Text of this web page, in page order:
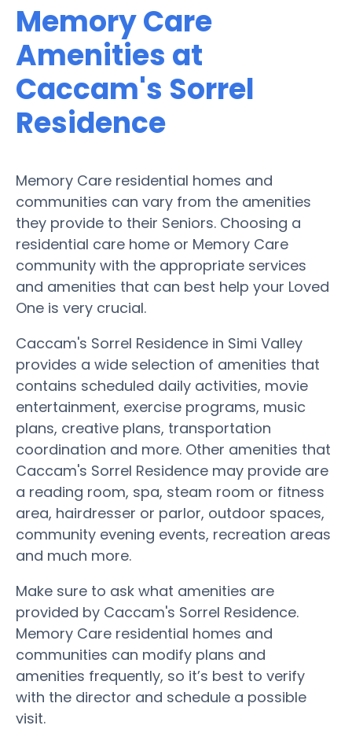
Memory Care
Amenities at
Caccam's Sorrel
Residence
Memory Care residential homes and
communities can vary from the amenities
they provide to their Seniors. Choosing a
residential care home or Memory Care
community with the appropriate services
and amenities that can best help your Loved
One is very crucial.
Caccam's Sorrel Residence in Simi Valley
provides a wide selection of amenities that
contains scheduled daily activities, movie
entertainment, exercise programs, music
plans, creative plans, transportation
coordination and more. Other amenities that
Caccam's Sorrel Residence may provide are
a reading room, spa, steam room or fitness
area, hairdresser or parlor, outdoor spaces,
community evening events, recreation areas
and much more.
Make sure to ask what amenities are
provided by Caccam's Sorrel Residence.
Memory Care residential homes and
communities can modify plans and
amenities frequently, so it’s best to verify
with the director and schedule a possible
visit.